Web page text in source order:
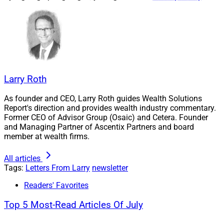
at times – such as when deaf and blind clients receive
improved communication and firms better serve non-
English speaking clients.
interconnected webs in ways that revolutionize the way
industry tackles the upcoming wave of digital asset
compliance requirements.
innovation in the high net worth space targeting
entrepreneurs and business owners and LPL’s
continued financial strength.
Larry Roth
As founder and CEO, Larry Roth guides Wealth Solutions
Report's direction and provides wealth industry commentary.
Former CEO of Advisor Group (Osaic) and Cetera. Founder
and Managing Partner of Ascentix Partners and board
member at wealth firms.
All articles
Tags: Letters From Larry newsletter
Readers' Favorites
Top 5 Most-Read Articles Of July